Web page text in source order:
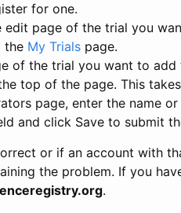
for one.
edit page of the trial you
the My Trials page.
of the trial you want to
top of the page. This
page, enter the name
and click Save to submit
or if an account with
the problem. If you
.